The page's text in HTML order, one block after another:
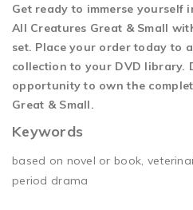
Get ready to immerse
All Creatures Great & Small
set. Place your order today to
collection to your DVD library.
opportunity to own the
Great & Small.
Keywords
based on novel or book,
period drama